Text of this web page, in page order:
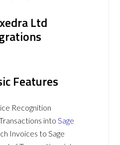
Ltd
Features
Recognition
intoSage
Invoices to Sage